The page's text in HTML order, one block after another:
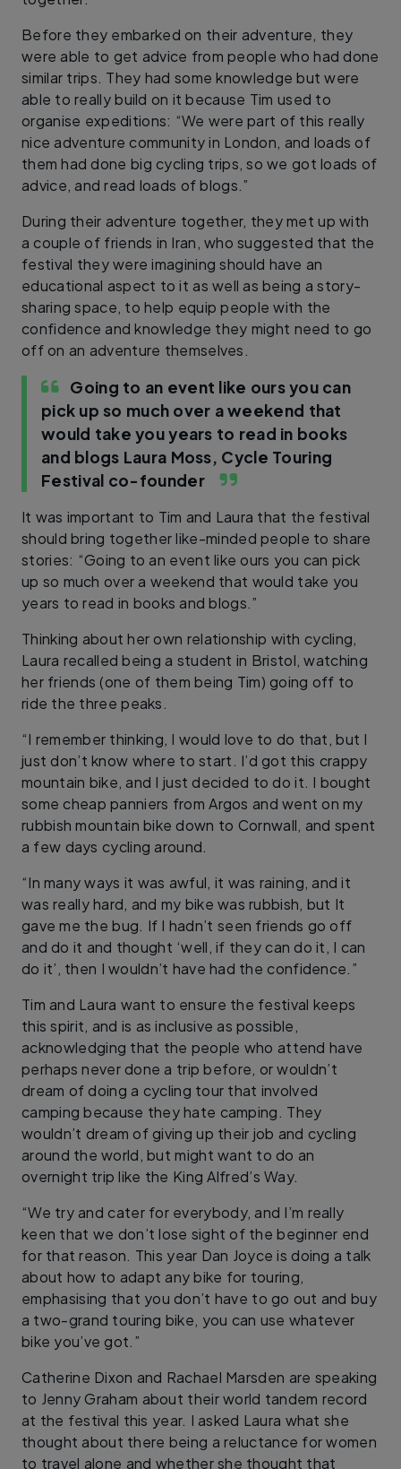
Before they embarked on their adventure, they
were able to get advice from people who had done
similar trips. They had some knowledge but were
able to really build on it because Tim used to
organise expeditions: “We were part of this really
nice adventure community in London, and loads of
them had done big cycling trips, so we got loads of
advice, and read loads of blogs.”
During their adventure together, they met up with
a couple of friends in Iran, who suggested that the
festival they were imagining should have an
educational aspect to it as well as being a story-
sharing space, to help equip people with the
confidence and knowledge they might need to go
off on an adventure themselves.
Going to an event like ours you can
pick up so much over a weekend that
would take you years to read in books
and blogs Laura Moss, Cycle Touring
Festival co-founder
It was important to Tim and Laura that the festival
should bring together like-minded people to share
stories: “Going to an event like ours you can pick
up so much over a weekend that would take you
years to read in books and blogs.”
Thinking about her own relationship with cycling,
Laura recalled being a student in Bristol, watching
her friends (one of them being Tim) going off to
ride the three peaks.
“I remember thinking, I would love to do that, but I
just don’t know where to start. I’d got this crappy
mountain bike, and I just decided to do it. I bought
some cheap panniers from Argos and went on my
rubbish mountain bike down to Cornwall, and spent
a few days cycling around.
“In many ways it was awful, it was raining, and it
was really hard, and my bike was rubbish, but It
gave me the bug. If I hadn’t seen friends go off
and do it and thought ‘well, if they can do it, I can
do it’, then I wouldn’t have had the confidence.”
Tim and Laura want to ensure the festival keeps
this spirit, and is as inclusive as possible,
acknowledging that the people who attend have
perhaps never done a trip before, or wouldn’t
dream of doing a cycling tour that involved
camping because they hate camping. They
wouldn’t dream of giving up their job and cycling
around the world, but might want to do an
overnight trip like the King Alfred’s Way.
“We try and cater for everybody, and I’m really
keen that we don’t lose sight of the beginner end
for that reason. This year Dan Joyce is doing a talk
about how to adapt any bike for touring,
emphasising that you don’t have to go out and buy
a two-grand touring bike, you can use whatever
bike you’ve got.”
Catherine Dixon and Rachael Marsden are speaking
to Jenny Graham about their world tandem record
at the festival this year. I asked Laura what she
thought about there being a reluctance for women
to travel alone and whether she thought that